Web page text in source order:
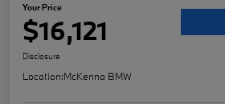
Your Price
$16,121
Disclosure
Location:McKenna BMW